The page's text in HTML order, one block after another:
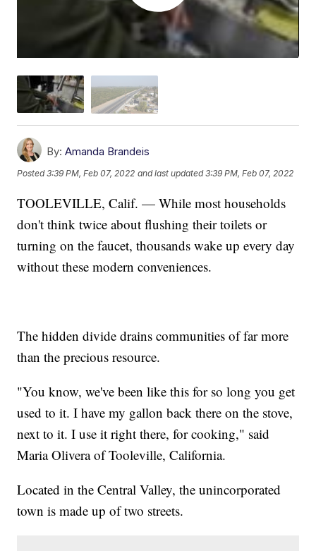
By: Amanda Brandeis
Posted3:39 PM, Feb 07, 2022 and last updated 3:39 PM, Feb 07, 2022
TOOLEVILLE, Calif. — While most households
don't think twice about flushing their toilets or
turning on the faucet, thousands wake up every day
without these modern conveniences.
The hidden divide drains communities of far more
than the precious resource.
"You know, we've been like this for so long you get
used to it. I have my gallon back there on the stove,
next to it. I use it right there, for cooking," said
Maria Olivera of Tooleville, California.
Located in the Central Valley, the unincorporated
town is made up of two streets.